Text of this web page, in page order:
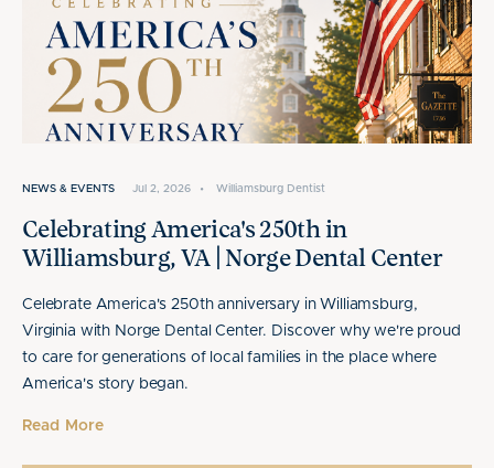
NEWS & EVENTS Jul 2, 2026 • Williamsburg Dentist
Celebrating America's 250th in
Williamsburg, VA | Norge Dental Center
Celebrate America's 250th anniversary in Williamsburg,
Virginia with Norge Dental Center. Discover why we're proud
to care for generations of local families in the place where
America's story began.
Read More